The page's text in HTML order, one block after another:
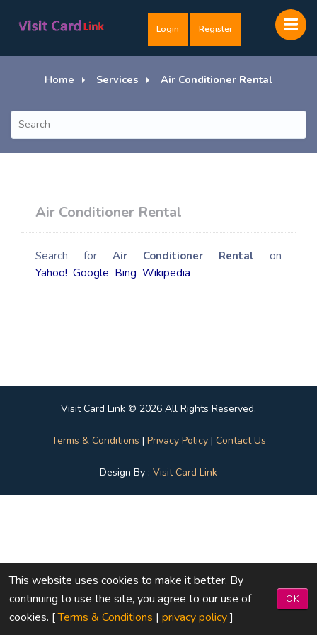
Login Register
Home Services Air Conditioner Rental
Air Conditioner Rental
Search for Air Conditioner Rental on
Yahoo! Google Bing Wikipedia
Visit Card Link © 2026 All Rights Reserved.
Terms & Conditions | Privacy Policy| Contact Us
Design By : Visit Card Link
This website uses cookies to make it better. By
continuing to use the site, you agree to our use of
cookies. [Terms & Conditions | privacy policy]
OK